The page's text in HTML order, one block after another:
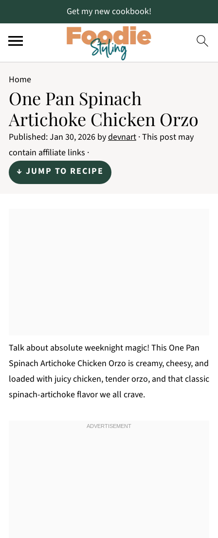
Get my new cookbook!
Home
One Pan Spinach
Artichoke Chicken Orzo
Published:Jan 30, 2026bydevnart· This post may
contain affiliate links ·
↓ JUMP TO RECIPE
Talk about absolute weeknight magic! This One Pan
Spinach Artichoke Chicken Orzo is creamy, cheesy, and
loaded with juicy chicken, tender orzo, and that classic
spinach-artichoke flavor we all crave.